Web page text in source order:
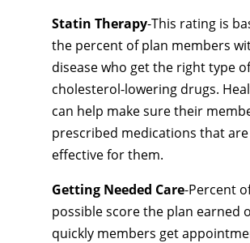
Statin Therapy-This rating is
the percent of plan members
disease who get the right type of
cholesterol-lowering drugs.
can help make sure their
prescribed medications that
effective for them.
Getting Needed Care-Percent
possible score the plan earned
quickly members get